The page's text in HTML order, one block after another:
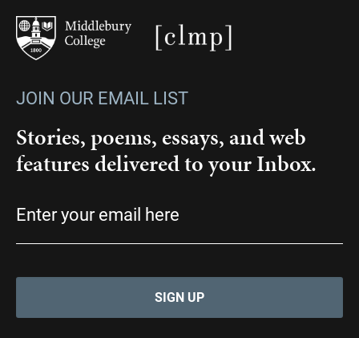
JOIN OUR EMAIL LIST
Stories, poems, essays, and web
features delivered to your Inbox.